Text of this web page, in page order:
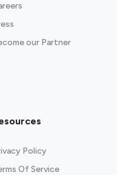
our Partner
Policy
Of Service